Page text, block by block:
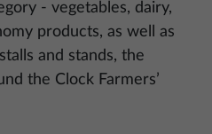
- vegetables, dairy,
products, as well as
and stands, the
the Clock Farmers’